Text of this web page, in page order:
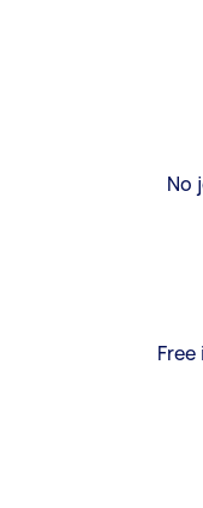
No